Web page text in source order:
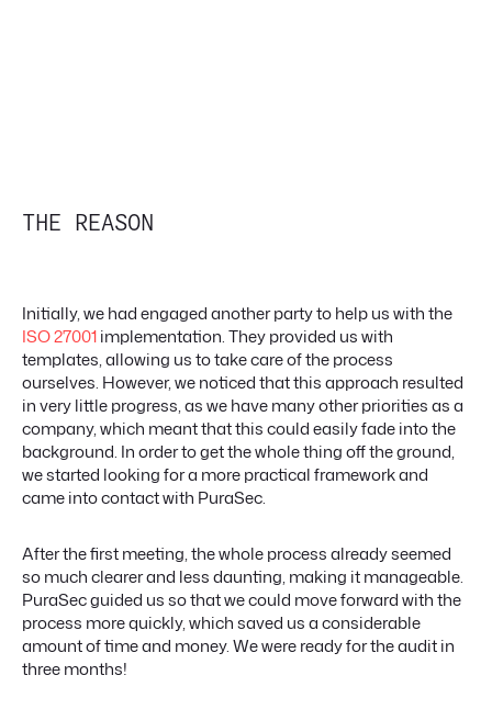
THE REASON
Initially, we had engaged another party to help us with the
ISO 27001implementation. They provided us with
templates, allowing us to take care of the process
ourselves. However, we noticed that this approach resulted
in very little progress, as we have many other priorities as a
company, which meant that this could easily fade into the
background. In order to get the whole thing off the ground,
we started looking for a more practical framework and
came into contact with PuraSec.
After the first meeting, the whole process already seemed
so much clearer and less daunting, making it manageable.
PuraSec guided us so that we could move forward with the
process more quickly, which saved us a considerable
amount of time and money. We were ready for the audit in
three months!